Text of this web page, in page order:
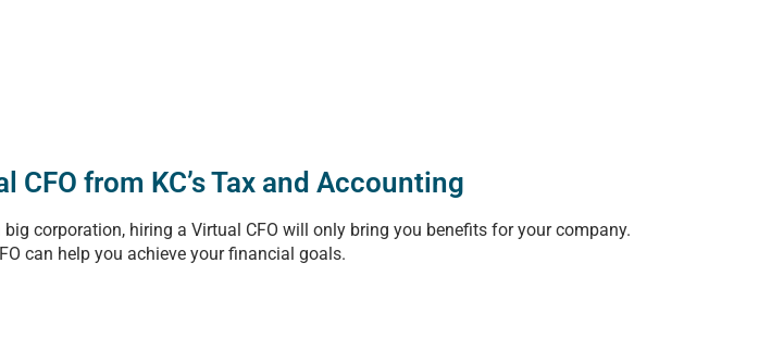
from KC’s Tax and Accounting
corporation, hiring a Virtual CFO will only bring you benefits for your company.
can help you achieve your financial goals.